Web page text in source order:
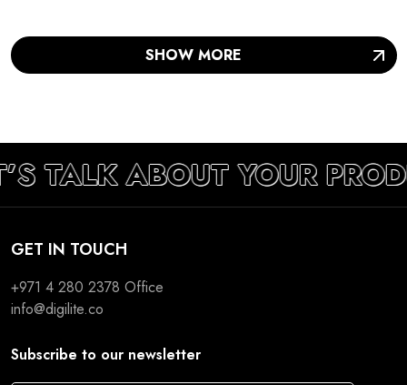
SHOW MORE
TALK ABOUT YOUR
GET IN TOUCH
+971 4 280 2378 Office
info@digilite.co
Subscribe to our newsletter